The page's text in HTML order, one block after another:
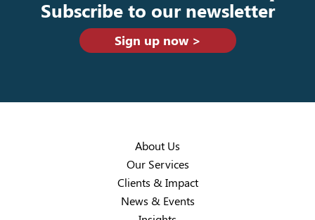
Subscribe to our newsletter
Sign up now >
About Us
Our Services
Clients & Impact
News & Events